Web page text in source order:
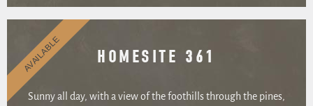
HOMESITE 361
Sunny all day, with a view of the foothills through the pines,
AVAILABLE